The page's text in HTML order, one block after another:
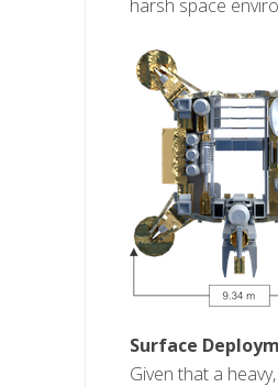
harsh space
Surface
Given that a